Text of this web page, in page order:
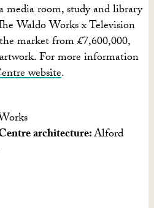
media room, study and library
Waldo Works x Television
market from £7,600,000,
For more information
website.
architecture:Alford